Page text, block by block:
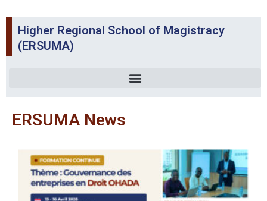
Higher Regional School of Magistracy
(ERSUMA)
ERSUMA News